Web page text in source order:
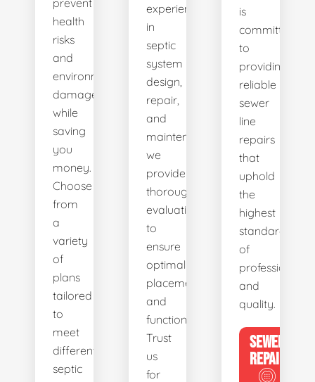
prevent
health
risks
and
environmental
damage
while
saving
you
money.
Choose
from
a
variety
of
plans
tailored
to
meet
different
septic
experience
in
septic
system
design,
repair,
and
maintenance,
we
provide
thorough
evaluations
to
ensure
optimal
placement
and
functionality.
Trust
us
for
is
committed
to
providing
reliable
sewer
line
repairs
that
uphold
the
highest
standards
of
and
quality.
SEWER
REPAIR